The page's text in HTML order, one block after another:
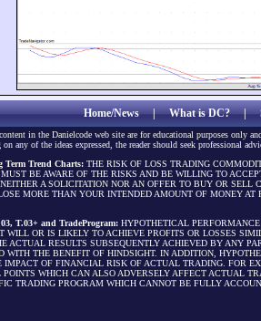
Home/News|What is DC?|
in the Danielcode web site are for educational purposes only
any of the ideas expressed, the reader should seek professional
Term Trend Charts: THE RISK OF LOSS TRADING
BE AWARE OF THE RISKS AND BE WILLING TO
A SOLICITATION NOR AN OFFER TO BUY OR
MORE THAN YOUR INTENDED AMOUNT OF MONEY
T.03+ and TradeProgram: HYPOTHETICAL
WILL OR IS LIKELY TO ACHIEVE PROFITS OR LOSSES
ACTUAL RESULTS SUBSEQUENTLY ACHIEVED BY ANY
WITH THE BENEFIT OF HINDSIGHT. IN ADDITION,
IMPACT OF FINANCIAL RISK OF ACTUAL TRADING. FOR
WHICH CAN ALSO ADVERSELY AFFECT ACTUAL
TRADING PROGRAM WHICH CANNOT BE FULLY